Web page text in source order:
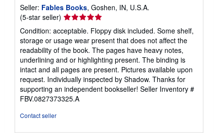
Seller: Fables Books, Goshen, IN, U.S.A.
(5-star seller) Seller
rating
5
out
of
5
stars
Condition: acceptable. Floppy disk included. Some shelf,
storage or usage wear present that does not affect the
readability of the book. The pages have heavy notes,
underlining and or highlighting present. The binding is
intact and all pages are present. Pictures available upon
request. Individually inspected by Shadow. Thanks for
supporting an independent bookseller! Seller Inventory #
FBV.0827373325.A
Contact seller